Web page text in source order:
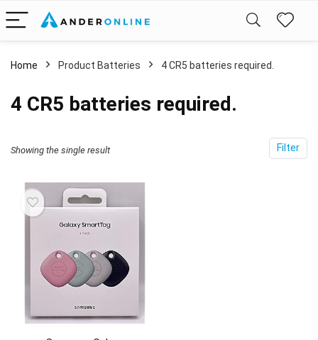
Home Product Batteries 4 CR5 batteries required.
4 CR5 batteries required.
Filter
Showing the single result